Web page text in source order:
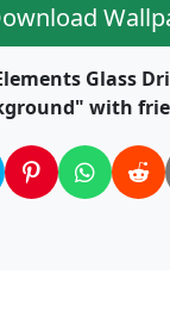
Glass
with